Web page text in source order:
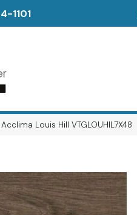
1101
Acclima Louis Hill VTGLOUHIL7X48